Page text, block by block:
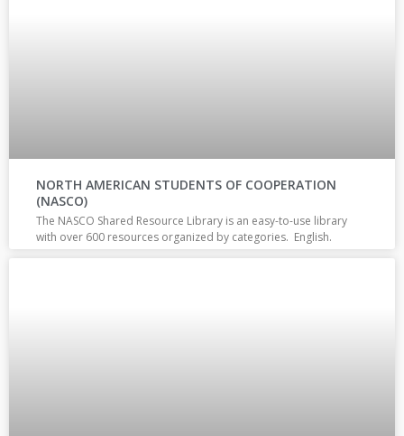
NORTH AMERICAN STUDENTS OF COOPERATION
(NASCO)
The NASCO Shared Resource Library is an easy-to-use library
with over 600 resources organized by categories. English.